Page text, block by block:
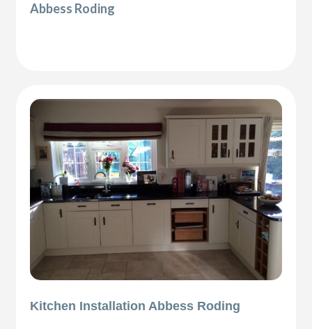
Abbess Roding
Kitchen Installation Abbess Roding